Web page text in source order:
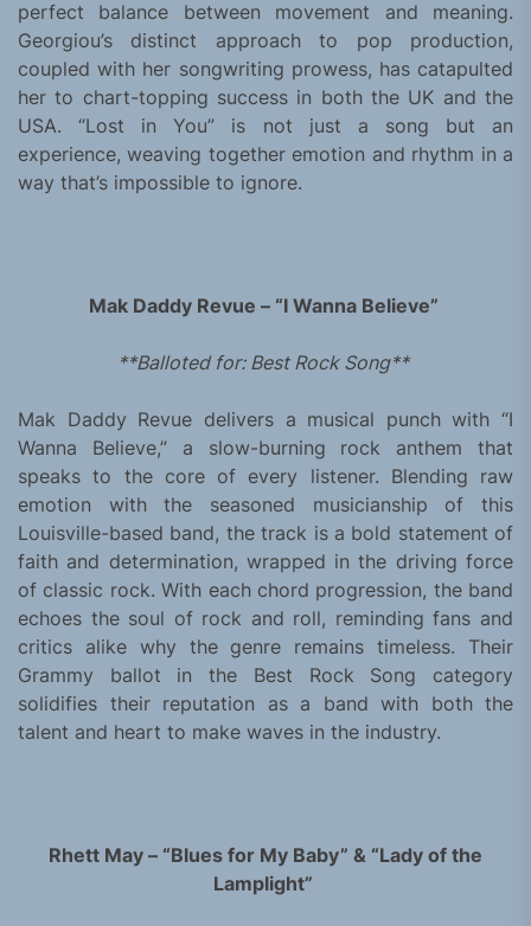
perfect balance between movement and meaning.
Georgiou’s distinct approach to pop production,
coupled with her songwriting prowess, has catapulted
her to chart-topping success in both the UK and the
USA. “Lost in You” is not just a song but an
experience, weaving together emotion and rhythm in a
way that’s impossible to ignore.
Mak Daddy Revue – “I Wanna Believe”
**Balloted for: Best Rock Song**
Mak Daddy Revue delivers a musical punch with “I
Wanna Believe,” a slow-burning rock anthem that
speaks to the core of every listener. Blending raw
emotion with the seasoned musicianship of this
Louisville-based band, the track is a bold statement of
faith and determination, wrapped in the driving force
of classic rock. With each chord progression, the band
echoes the soul of rock and roll, reminding fans and
critics alike why the genre remains timeless. Their
Grammy ballot in the Best Rock Song category
solidifies their reputation as a band with both the
talent and heart to make waves in the industry.
Rhett May – “Blues for My Baby” & “Lady of the
Lamplight”